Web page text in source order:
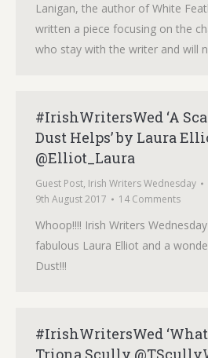
Lanigan, the author of White
written a piece focusing on the
who stay with the writer and will
#IrishWritersWed ‘A
Dust Helps’ by Laura
@Elliot_Laura
Guest Post, Irish Writers Wednesday
9th August 2017
14 Comments
Whoop!!!! Irish Writers
fabulous Laura Elliot and a
Dust!!!
#IrishWritersWed
Triona Scully